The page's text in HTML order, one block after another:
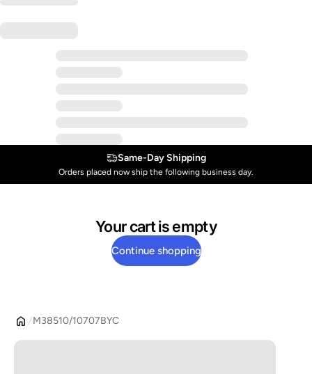
Same-Day Shipping
Orders placed now ship the following business day.
Your cart is empty
Continue shopping
M38510/10707BYC